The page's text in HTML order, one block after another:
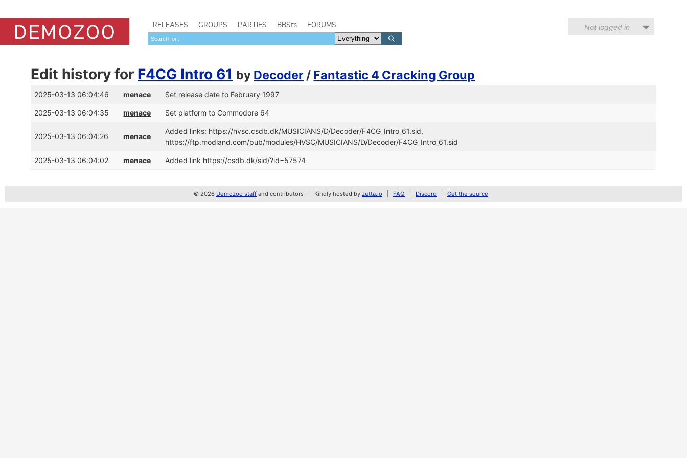
RELEASES GROUPS PARTIES BBSes FORUMS Not logged in
Edit history for F4CG Intro 61 by Decoder / Fantastic 4 Cracking Group
2025-03-13 06:04:46 menace Set release date to February 1997
2025-03-13 06:04:35 menace Set platform to Commodore 64
2025-03-13 06:04:26 menace
Added links: https://hvsc.csdb.dk/MUSICIANS/D/Decoder/F4CG_Intro_61.sid,
https://ftp.modland.com/pub/modules/HVSC/MUSICIANS/D/Decoder/F4CG_Intro_61.sid
2025-03-13 06:04:02 menace Added link https://csdb.dk/sid/?id=57574
© 2026 Demozoo staff and contributors Kindly hosted by zetta.io FAQ Discord Get the source